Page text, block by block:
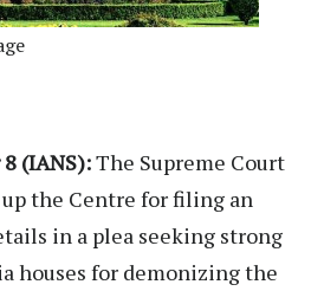
(IANS):The Supreme Court
the Centre for filing an
in a plea seeking strong
houses for demonizing the